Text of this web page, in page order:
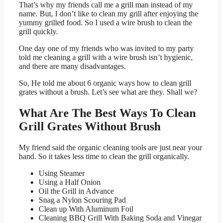
That’s why my friends call me a grill man instead of my
name. But, I don’t like to clean my grill after enjoying the
yummy grilled food. So I used a wire brush to clean the
grill quickly.
One day one of my friends who was invited to my party
told me cleaning a grill with a wire brush isn’t hygienic,
and there are many disadvantages.
So, He told me about 6 organic ways how to clean grill
grates without a brush. Let’s see what are they. Shall we?
What Are The Best Ways To Clean
Grill Grates Without Brush
My friend said the organic cleaning tools are just near your
hand. So it takes less time to clean the grill organically.
Using Steamer
Using a Half Onion
Oil the Grill in Advance
Snag a Nylon Scouring Pad
Clean up With Aluminum Foil
Cleaning BBQ Grill With Baking Soda and Vinegar